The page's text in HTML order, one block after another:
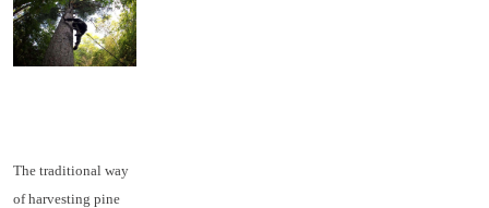
The traditional way
of harvesting pine